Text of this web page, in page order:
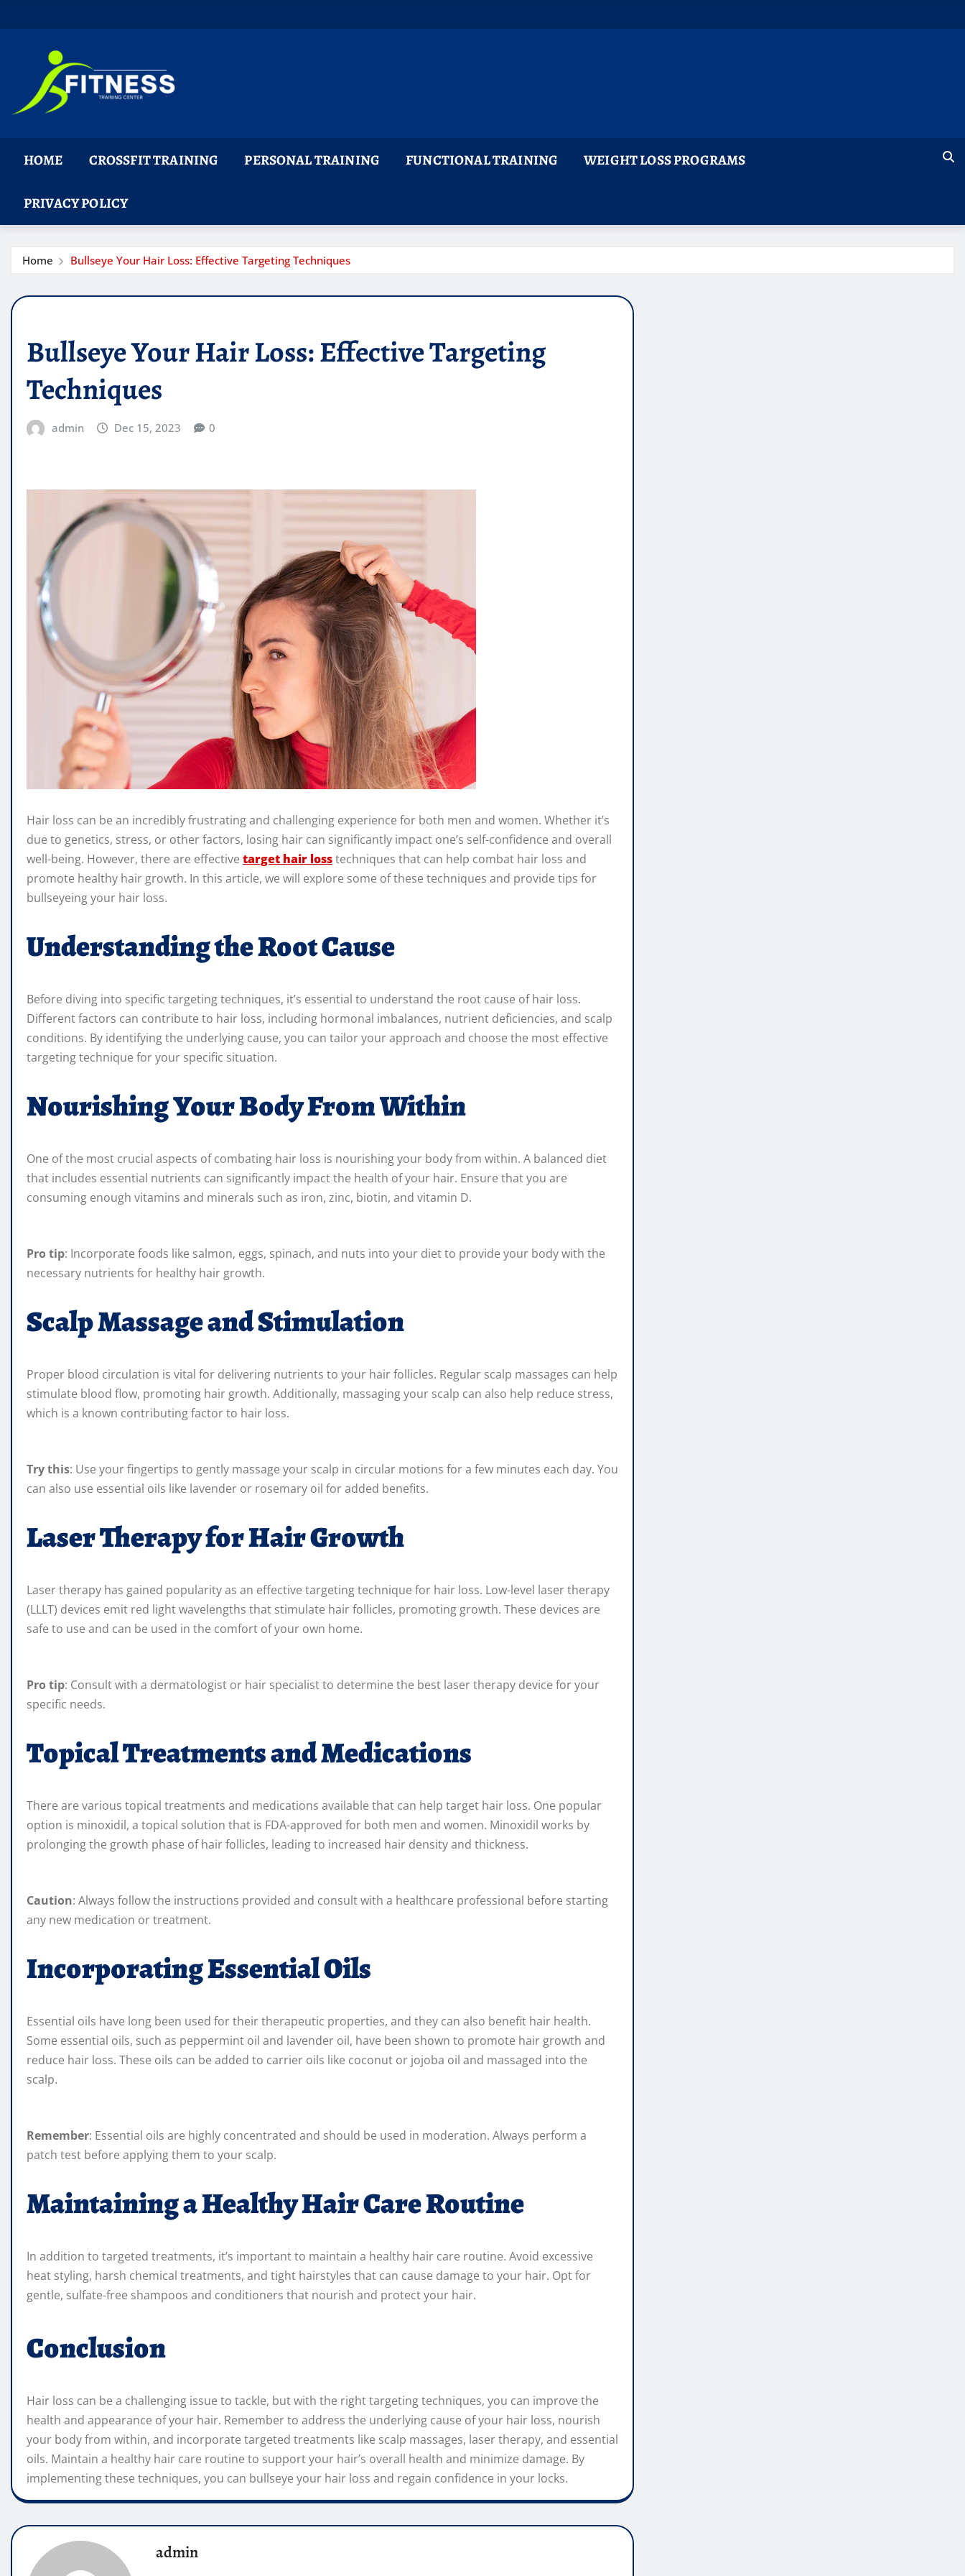
to
HOME CROSSFIT TRAINING PERSONAL TRAINING FUNCTIONAL TRAINING WEIGHT LOSS PROGRAMS
PRIVACY POLICY
Home Bullseye Your Hair Loss: Effective Targeting Techniques
Bullseye Your Hair Loss: Effective Targeting
Techniques
admin Dec 15, 2023 0
Hair loss can be an incredibly frustrating and challenging experience for both men and women. Whether it’s
due to genetics, stress, or other factors, losing hair can significantly impact one’s self-confidence and overall
well-being. However, there are effective target hair losstechniques that can help combat hair loss and
promote healthy hair growth. In this article, we will explore some of these techniques and provide tips for
bullseyeing your hair loss.
Understanding the Root Cause
Before diving into specific targeting techniques, it’s essential to understand the root cause of hair loss.
Different factors can contribute to hair loss, including hormonal imbalances, nutrient deficiencies, and scalp
conditions. By identifying the underlying cause, you can tailor your approach and choose the most effective
targeting technique for your specific situation.
Nourishing Your Body From Within
One of the most crucial aspects of combating hair loss is nourishing your body from within. A balanced diet
that includes essential nutrients can significantly impact the health of your hair. Ensure that you are
consuming enough vitamins and minerals such as iron, zinc, biotin, and vitamin D.
Pro tip: Incorporate foods like salmon, eggs, spinach, and nuts into your diet to provide your body with the
necessary nutrients for healthy hair growth.
Scalp Massage and Stimulation
Proper blood circulation is vital for delivering nutrients to your hair follicles. Regular scalp massages can help
stimulate blood flow, promoting hair growth. Additionally, massaging your scalp can also help reduce stress,
which is a known contributing factor to hair loss.
Try this: Use your fingertips to gently massage your scalp in circular motions for a few minutes each day. You
can also use essential oils like lavender or rosemary oil for added benefits.
Laser Therapy for Hair Growth
Laser therapy has gained popularity as an effective targeting technique for hair loss. Low-level laser therapy
(LLLT) devices emit red light wavelengths that stimulate hair follicles, promoting growth. These devices are
safe to use and can be used in the comfort of your own home.
Pro tip: Consult with a dermatologist or hair specialist to determine the best laser therapy device for your
specific needs.
Topical Treatments and Medications
There are various topical treatments and medications available that can help target hair loss. One popular
option is minoxidil, a topical solution that is FDA-approved for both men and women. Minoxidil works by
prolonging the growth phase of hair follicles, leading to increased hair density and thickness.
Caution: Always follow the instructions provided and consult with a healthcare professional before starting
any new medication or treatment.
Incorporating Essential Oils
Essential oils have long been used for their therapeutic properties, and they can also benefit hair health.
Some essential oils, such as peppermint oil and lavender oil, have been shown to promote hair growth and
reduce hair loss. These oils can be added to carrier oils like coconut or jojoba oil and massaged into the
scalp.
Remember: Essential oils are highly concentrated and should be used in moderation. Always perform a
patch test before applying them to your scalp.
Maintaining a Healthy Hair Care Routine
In addition to targeted treatments, it’s important to maintain a healthy hair care routine. Avoid excessive
heat styling, harsh chemical treatments, and tight hairstyles that can cause damage to your hair. Opt for
gentle, sulfate-free shampoos and conditioners that nourish and protect your hair.
Conclusion
Hair loss can be a challenging issue to tackle, but with the right targeting techniques, you can improve the
health and appearance of your hair. Remember to address the underlying cause of your hair loss, nourish
your body from within, and incorporate targeted treatments like scalp massages, laser therapy, and essential
oils. Maintain a healthy hair care routine to support your hair’s overall health and minimize damage. By
implementing these techniques, you can bullseye your hair loss and regain confidence in your locks.
admin